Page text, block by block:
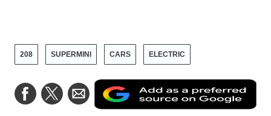
208 SUPERMINI CARS ELECTRIC
Share
on
Share
on
Share
via
Email
a